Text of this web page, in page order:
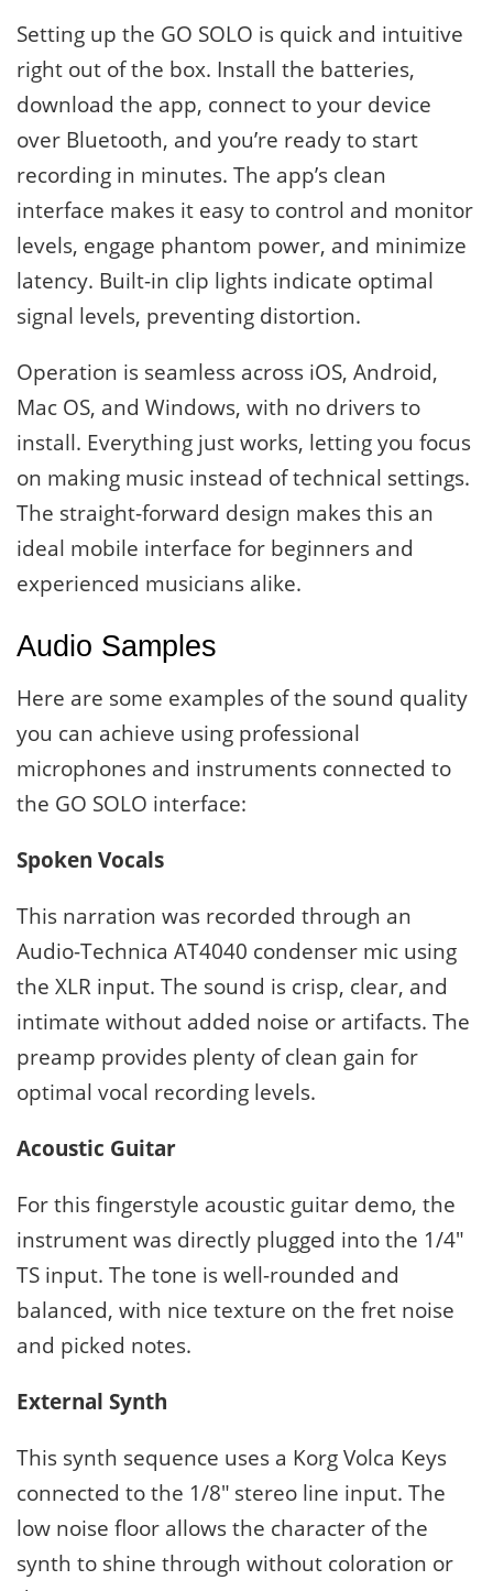
Setting up the GO SOLO is quick and intuitive
right out of the box. Install the batteries,
download the app, connect to your device
over Bluetooth, and you’re ready to start
recording in minutes. The app’s clean
interface makes it easy to control and monitor
levels, engage phantom power, and minimize
latency. Built-in clip lights indicate optimal
signal levels, preventing distortion.
Operation is seamless across iOS, Android,
Mac OS, and Windows, with no drivers to
install. Everything just works, letting you focus
on making music instead of technical settings.
The straight-forward design makes this an
ideal mobile interface for beginners and
experienced musicians alike.
Audio Samples
Here are some examples of the sound quality
you can achieve using professional
microphones and instruments connected to
the GO SOLO interface:
Spoken Vocals
This narration was recorded through an
Audio-Technica AT4040 condenser mic using
the XLR input. The sound is crisp, clear, and
intimate without added noise or artifacts. The
preamp provides plenty of clean gain for
optimal vocal recording levels.
Acoustic Guitar
For this fingerstyle acoustic guitar demo, the
instrument was directly plugged into the 1/4″
TS input. The tone is well-rounded and
balanced, with nice texture on the fret noise
and picked notes.
External Synth
This synth sequence uses a Korg Volca Keys
connected to the 1/8″ stereo line input. The
low noise floor allows the character of the
synth to shine through without coloration or